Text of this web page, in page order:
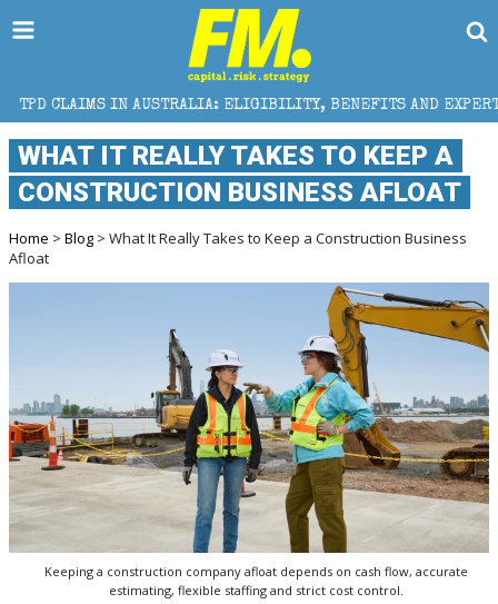
AUSTRALIA: ELIGIBILITY, BENEFITS AND EXPERT HELP
WHAT IT REALLY TAKES TO KEEP A
CONSTRUCTION BUSINESS AFLOAT
Home > Blog > What It Really Takes to Keep a Construction Business
Afloat
Keeping a construction company afloat depends on cash flow, accurate
estimating, flexible staffing and strict cost control.